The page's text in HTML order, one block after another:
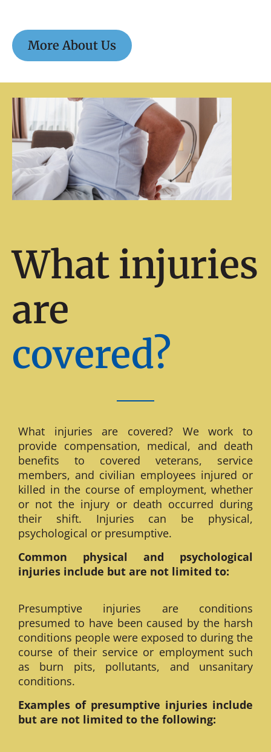
More About Us
What injuries
are
covered?
What injuries are covered? We work to
provide compensation, medical, and death
benefits to covered veterans, service
members, and civilian employees injured or
killed in the course of employment, whether
or not the injury or death occurred during
their shift. Injuries can be physical,
psychological or presumptive.
Common physical and psychological
injuries include but are not limited to:
Presumptive injuries are conditions
presumed to have been caused by the harsh
conditions people were exposed to during the
course of their service or employment such
as burn pits, pollutants, and unsanitary
conditions.
Examples of presumptive injuries include
but are not limited to the following: